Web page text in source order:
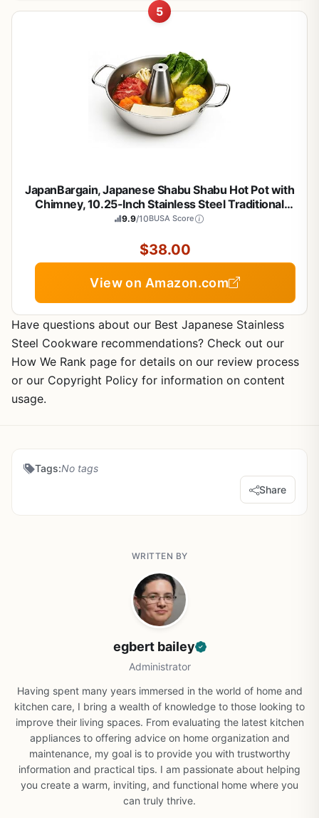
5
JapanBargain, Japanese Shabu Shabu Hot Pot with
Chimney, 10.25-Inch Stainless Steel Traditional
Beijing Style Hotpot for Gas Stove, Made in Japan,
9.9/10BUSA Score
$38.00
View on Amazon.com
Have questions about our Best Japanese Stainless
Steel Cookware recommendations? Check out our
How We Rank page for details on our review process
or our Copyright Policy for information on content
usage.
Tags:No tags
Share
WRITTEN BY
egbert bailey
Administrator
Having spent many years immersed in the world of home and
kitchen care, I bring a wealth of knowledge to those looking to
improve their living spaces. From evaluating the latest kitchen
appliances to offering advice on home organization and
maintenance, my goal is to provide you with trustworthy
information and practical tips. I am passionate about helping
you create a warm, inviting, and functional home where you
can truly thrive.